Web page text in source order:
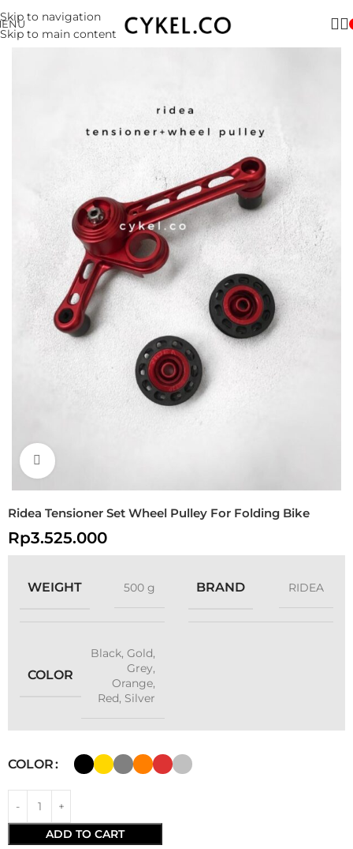
Skip to navigation
Skip to main content
Click to enlarge
Ridea Tensioner Set Wheel Pulley For Folding Bike
Rp3.525.000
WEIGHT 500 g BRAND RIDEA
COLOR
Black, Gold,
Grey,
Orange,
Red, Silver
COLOR
ADD TO CART